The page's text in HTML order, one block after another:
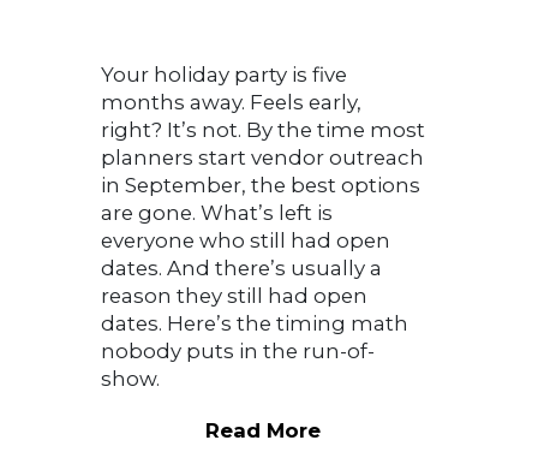
Your holiday party is five
months away. Feels early,
right? It’s not. By the time most
planners start vendor outreach
in September, the best options
are gone. What’s left is
everyone who still had open
dates. And there’s usually a
reason they still had open
dates. Here’s the timing math
nobody puts in the run-of-
show.
Read More